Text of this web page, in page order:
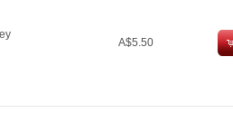
A$5.50